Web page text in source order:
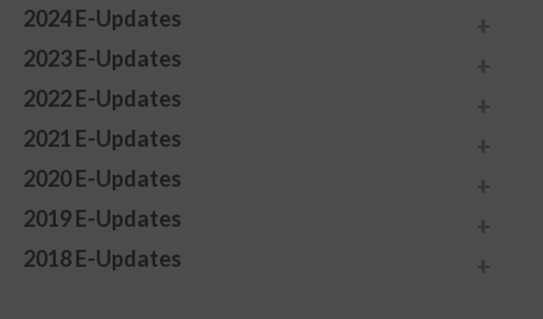
2024 E-Updates
2023 E-Updates
2022 E-Updates
2021 E-Updates
2020 E-Updates
2019 E-Updates
2018 E-Updates